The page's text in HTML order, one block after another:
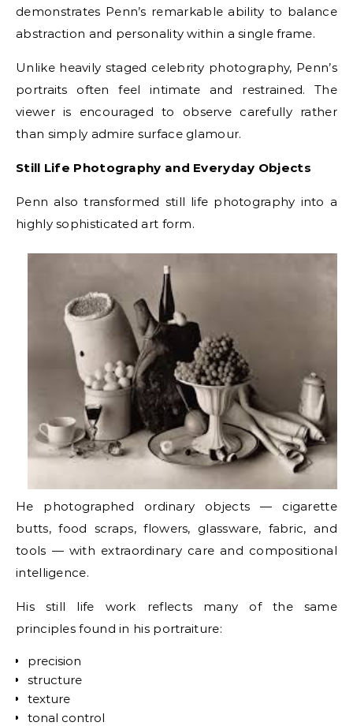
demonstrates Penn’s remarkable ability to balance
abstraction and personality within a single frame.
Unlike heavily staged celebrity photography, Penn’s
portraits often feel intimate and restrained. The
viewer is encouraged to observe carefully rather
than simply admire surface glamour.
Still Life Photography and Everyday Objects
Penn also transformed still life photography into a
highly sophisticated art form.
He photographed ordinary objects — cigarette
butts, food scraps, flowers, glassware, fabric, and
tools — with extraordinary care and compositional
intelligence.
His still life work reflects many of the same
principles found in his portraiture:
precision
structure
texture
tonal control